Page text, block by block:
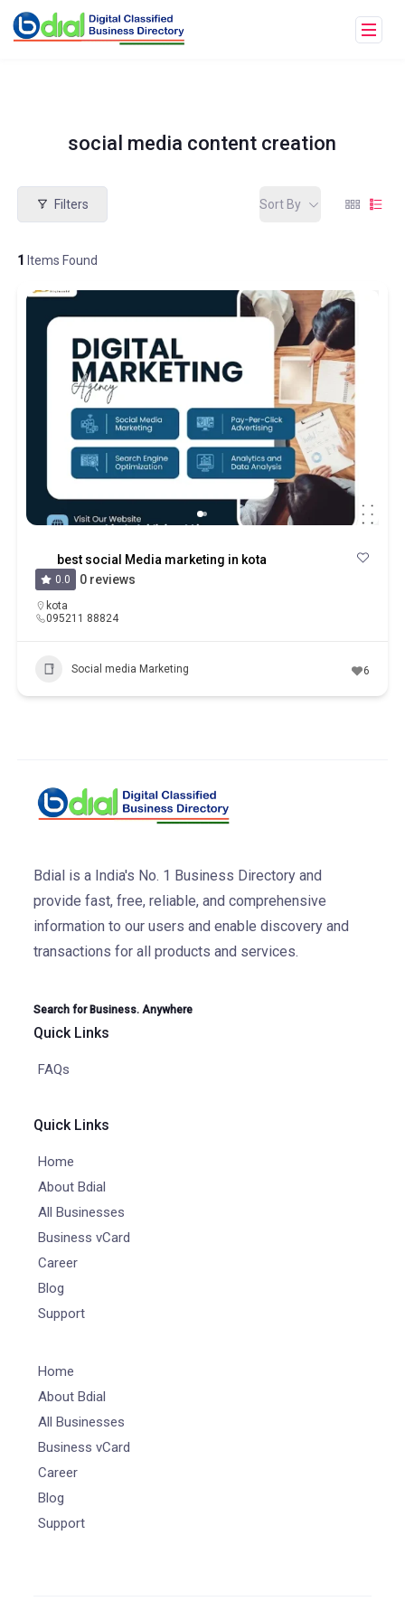
social media content creation
Filters
1 Items Found
Sort By
best social Media marketing in kota
0.0 0 reviews
kota
095211 88824
Social media Marketing 6
Bdial is a India's No. 1 Business Directory and
provide fast, free, reliable, and comprehensive
information to our users and enable discovery and
transactions for all products and services.
Search for Business. Anywhere
Quick Links
FAQs
Quick Links
Home
About Bdial
All Businesses
Business vCard
Career
Blog
Support
Home
About Bdial
All Businesses
Business vCard
Career
Blog
Support